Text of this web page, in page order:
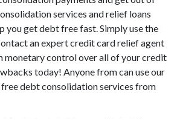
services and relief loans
you get debt free fast. Simply use the
an expert credit card relief agent
monetary control over all of your credit
today! Anyone from can use our
debt consolidation services from